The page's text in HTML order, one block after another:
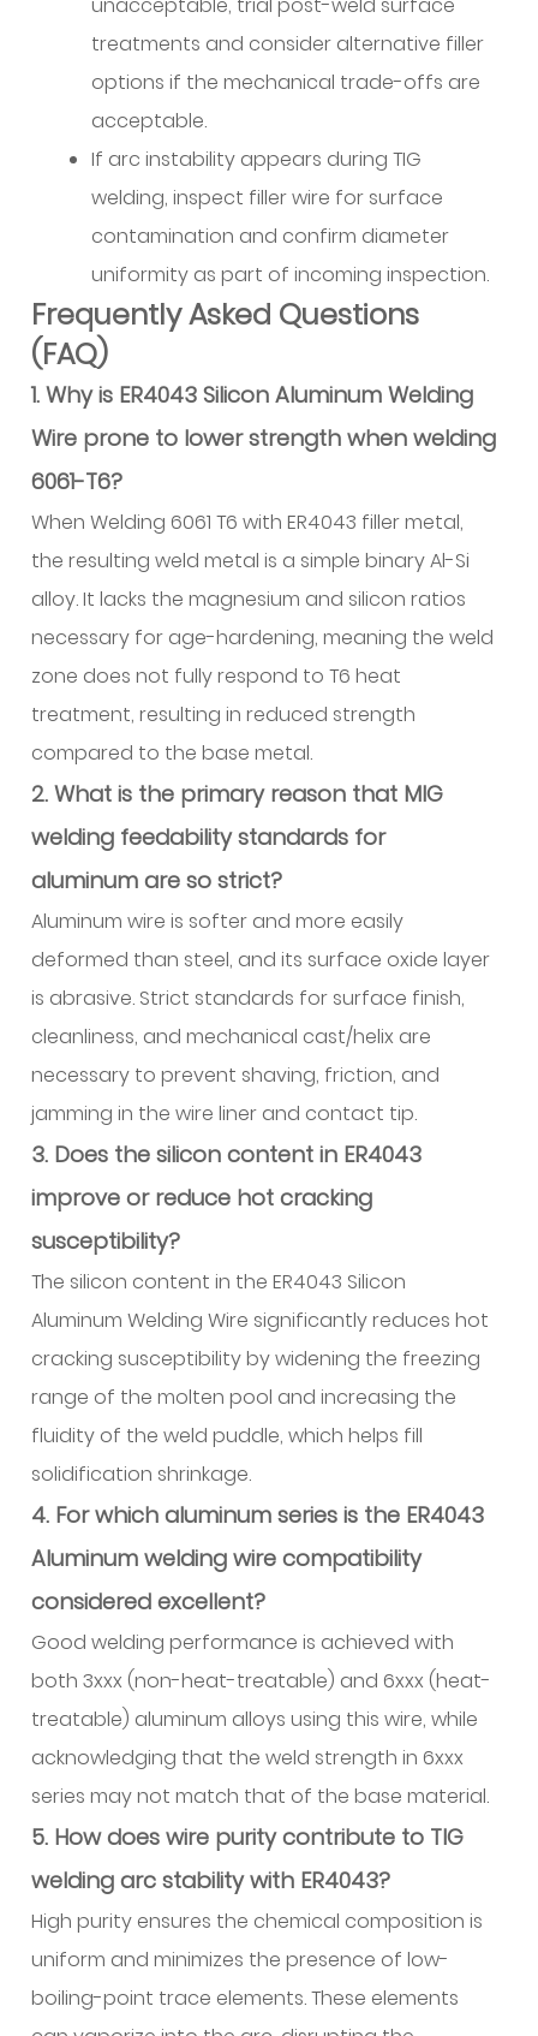
treatments and consider alternative filler
options if the mechanical trade-offs are
acceptable.
If arc instability appears during TIG
welding, inspect filler wire for surface
contamination and confirm diameter
uniformity as part of incoming inspection.
Frequently Asked Questions
(FAQ)
1. Why is ER4043 Silicon Aluminum Welding
Wire prone to lower strength when welding
6061-T6?
When Welding 6061 T6 with ER4043 filler metal,
the resulting weld metal is a simple binary Al-Si
alloy. It lacks the magnesium and silicon ratios
necessary for age-hardening, meaning the weld
zone does not fully respond to T6 heat
treatment, resulting in reduced strength
compared to the base metal.
2. What is the primary reason that MIG
welding feedability standards for
aluminum are so strict?
Aluminum wire is softer and more easily
deformed than steel, and its surface oxide layer
is abrasive. Strict standards for surface finish,
cleanliness, and mechanical cast/helix are
necessary to prevent shaving, friction, and
jamming in the wire liner and contact tip.
3. Does the silicon content in ER4043
improve or reduce hot cracking
susceptibility?
The silicon content in the ER4043 Silicon
Aluminum Welding Wire significantly reduces hot
cracking susceptibility by widening the freezing
range of the molten pool and increasing the
fluidity of the weld puddle, which helps fill
solidification shrinkage.
4. For which aluminum series is the ER4043
Aluminum welding wire compatibility
considered excellent?
Good welding performance is achieved with
both 3xxx (non-heat-treatable) and 6xxx (heat-
treatable) aluminum alloys using this wire, while
acknowledging that the weld strength in 6xxx
series may not match that of the base material.
5. How does wire purity contribute to TIG
welding arc stability with ER4043?
High purity ensures the chemical composition is
uniform and minimizes the presence of low-
boiling-point trace elements. These elements